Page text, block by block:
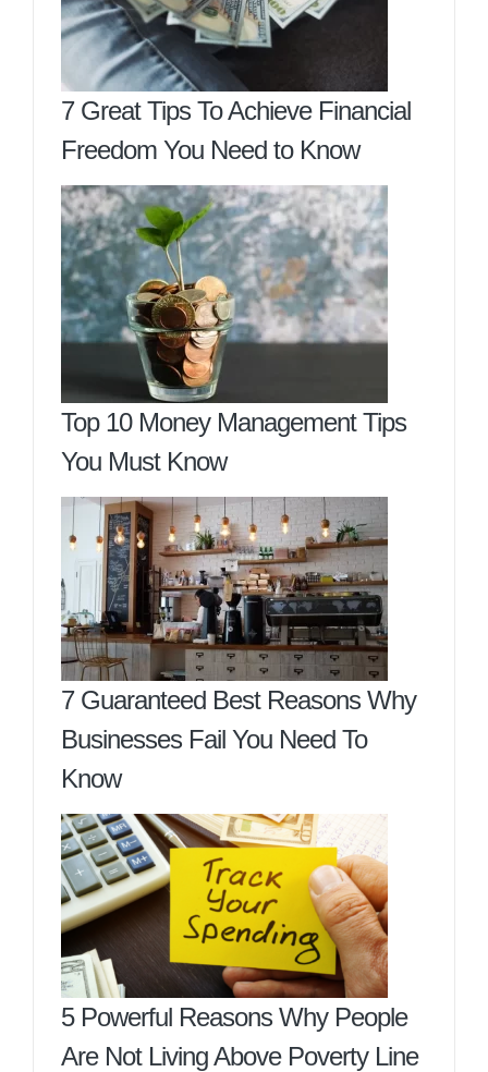
7 Great Tips To Achieve Financial
Freedom You Need to Know
Top 10 Money Management Tips
You Must Know
7 Guaranteed Best Reasons Why
Businesses Fail You Need To
Know
5 Powerful Reasons Why People
Are Not Living Above Poverty Line